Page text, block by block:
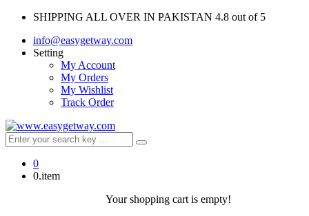
SHIPPING ALL OVER IN PAKISTAN 4.8 out of 5
info@easygetway.com
Setting
My Account
My Orders
My Wishlist
Track Order
0
0.item
Your shopping cart is empty!